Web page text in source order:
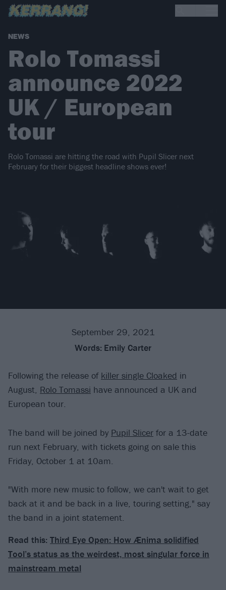
NEWS
Rolo Tomassi
announce 2022
UK / European
tour
Rolo Tomassi are hitting the road with Pupil Slicer next
February for their biggest headline shows ever!
September 29, 2021
Words: Emily Carter
Following the release of killer single Cloaked in
August, Rolo Tomassi have announced a UK and
European tour.
The band will be joined by Pupil Slicer for a 13-date
run next February, with tickets going on sale this
Friday, October 1 at 10am.
"With more new music to follow, we can't wait to get
back at it and be back in a live, touring setting," say
the band in a joint statement.
Read this: Third Eye Open: How Ænima solidified
Tool’s status as the weirdest, most singular force in
mainstream metal